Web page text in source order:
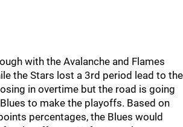
with the Avalanche and Flames
the Stars lost a 3rd period lead to the
in overtime but the road is going
to make the playoffs. Based on
percentages, the Blues would